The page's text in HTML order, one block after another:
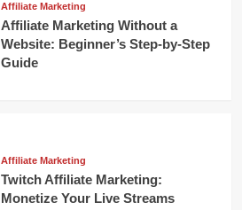
Affiliate Marketing
Affiliate Marketing Without a
Website: Beginner’s Step-by-Step
Guide
Affiliate Marketing
Twitch Affiliate Marketing:
Monetize Your Live Streams